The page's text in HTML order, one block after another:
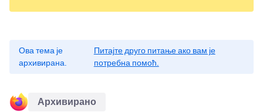
Ова тема је
архивирана.
Питајте друго питање ако вам је
потребна помоћ.
Архивирано